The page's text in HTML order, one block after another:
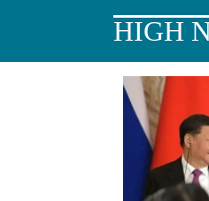
HIGH
annexation